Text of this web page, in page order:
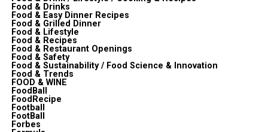
Food & Drinks
Food & Easy Dinner Recipes
Food & Grilled Dinner
Food & Lifestyle
Food & Recipes
Food & Restaurant Openings
Food & Safety
Food & Sustainability / Food Science & Innovation
Food & Trends
FOOD & WINE
FoodBall
FoodRecipe
Football
FootBall
Forbes